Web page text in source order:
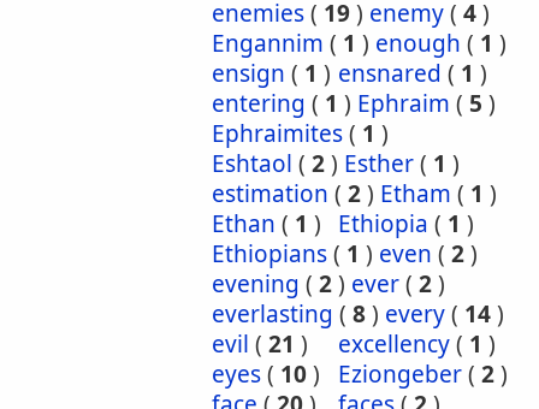
enemies( 19) enemy( 4)
Engannim ( 1 ) enough ( 1 )
ensign ( 1 ) ensnared ( 1 )
entering ( 1 ) Ephraim ( 5 )
Ephraimites( 1 )
Eshtaol ( 2) Esther( 1 )
estimation ( 2) Etham ( 1 )
Ethan ( 1 ) Ethiopia ( 1 )
Ethiopians( 1 ) even ( 2)
evening ( 2) ever( 2)
everlasting ( 8) every( 14)
evil ( 21 ) excellency( 1 )
eyes( 10) Eziongeber( 2)